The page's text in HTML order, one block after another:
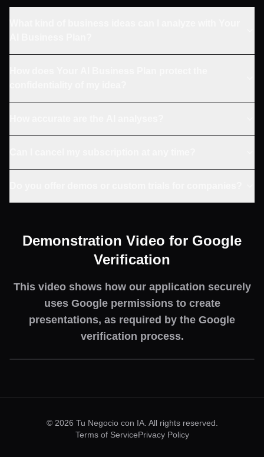
Demonstration Video for Google
Verification
This video shows how our application securely
uses Google permissions to create
presentations, as required by the Google
verification process.
© 2026 Tu Negocio con IA. All rights reserved.
Terms of ServicePrivacy Policy